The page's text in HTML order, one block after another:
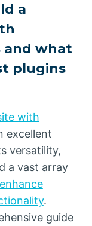
a
and what
plugins
with
excellent
versatility,
a vast array
enhance
.
guide